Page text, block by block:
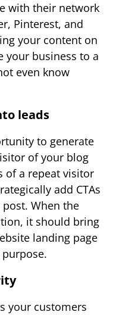
with their network
Pinterest, and
your content on
your business to a
even know
leads
to generate
of your blog
of a repeat visitor
add CTAs
When the
it should bring
landing page
your customers